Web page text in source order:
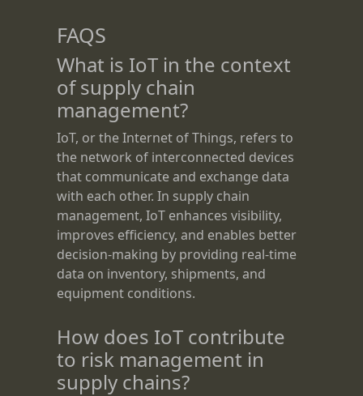
FAQS
What is IoT in the context
of supply chain
management?
IoT, or the Internet of Things, refers to
the network of interconnected devices
that communicate and exchange data
with each other. In supply chain
management, IoT enhances visibility,
improves efficiency, and enables better
decision-making by providing real-time
data on inventory, shipments, and
equipment conditions.
How does IoT contribute
to risk management in
supply chains?